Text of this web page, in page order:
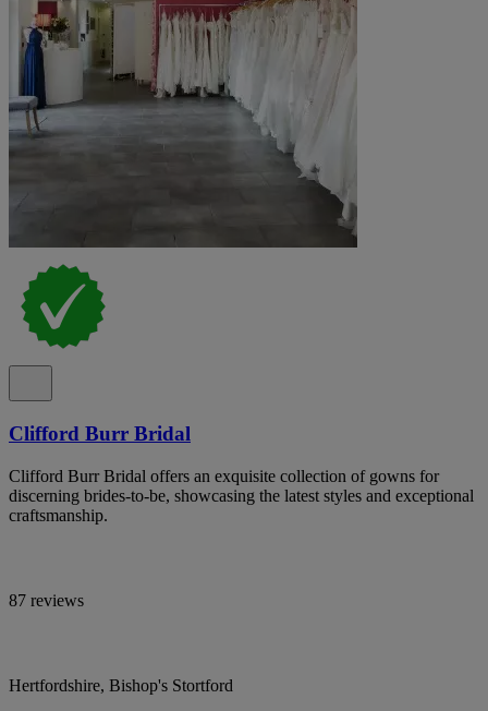
Clifford Burr Bridal
Clifford Burr Bridal offers an exquisite collection of gowns for
discerning brides-to-be, showcasing the latest styles and exceptional
craftsmanship.
87 reviews
Hertfordshire, Bishop's Stortford